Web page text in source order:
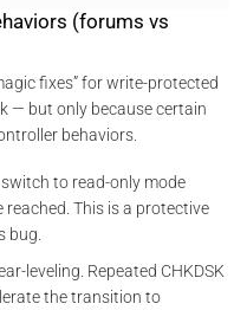
(forums vs
fixes” for write-protected
— but only because certain
behaviors.
to read-only mode
This is a protective
bug.
leveling. Repeated CHKDSK
the transition to